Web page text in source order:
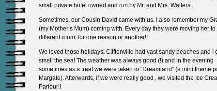
small private hotel owned and run by Mr. and Mrs. Walters.
Sometimes, our Cousin David came with us. I also remember my
(my Mother’s Mum) coming with. Every day they were moving her to
different room, for one reason or another!!
We loved those holidays! Cliftonville had vast sandy beaches and I
smell the sea! The weather was always good (!) and in the evening
sometimes as a treat we were taken to “Dreamland” (a mini theme
Margate). Afterwards, if we were really good , we visited the Ice
Parlour!!